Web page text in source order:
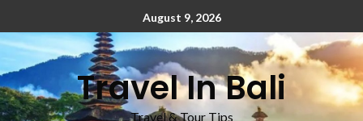
August 9, 2026
Travel In Bali
Travel & Tour Tips